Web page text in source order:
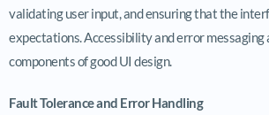
validating user input, and ensuring that the
expectations. Accessibility and error messaging
components of good UI design.
Fault Tolerance and Error Handling